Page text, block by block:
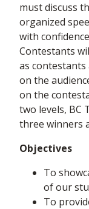
must discuss
organized
with
Contestants
as contestants
on the
on the
two levels, BC
three winners
Objectives
To
of our
To